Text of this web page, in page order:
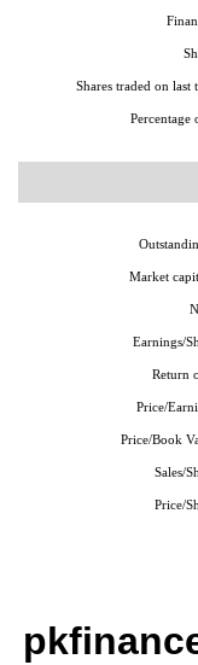
Shares traded on last
Percentage
Market
Earnings/
Return
Price/
Price/Book
Sales/
Price/